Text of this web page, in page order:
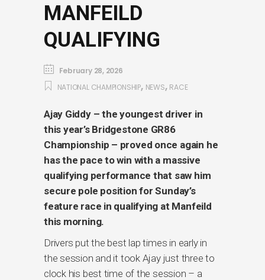
MANFEILD
QUALIFYING
February 28, 2026
NATIONAL CHAMPIONSHIP, NEWS, RACE
Ajay Giddy – the youngest driver in
this year’s Bridgestone GR86
Championship – proved once again he
has the pace to win with a massive
qualifying performance that saw him
secure pole position for Sunday’s
feature race in qualifying at Manfeild
this morning.
Drivers put the best lap times in early in
the session and it took Ajay just three to
clock his best time of the session – a